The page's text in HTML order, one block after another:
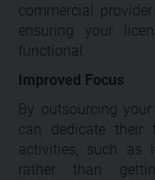
commercial
ensuring your
functional.
Improved Focus
By outsourcing
can dedicate their
activities, such as
rather than